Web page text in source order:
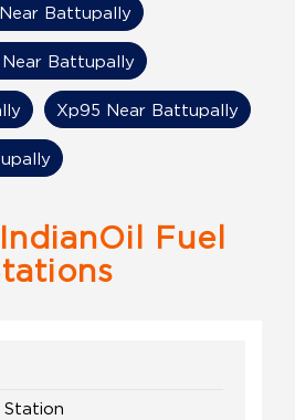
Battupally
Battupally
Xp95 Near Battupally
IndianOil Fuel
Station